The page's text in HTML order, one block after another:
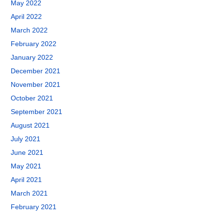
May 2022
April 2022
March 2022
February 2022
January 2022
December 2021
November 2021
October 2021
September 2021
August 2021
July 2021
June 2021
May 2021
April 2021
March 2021
February 2021